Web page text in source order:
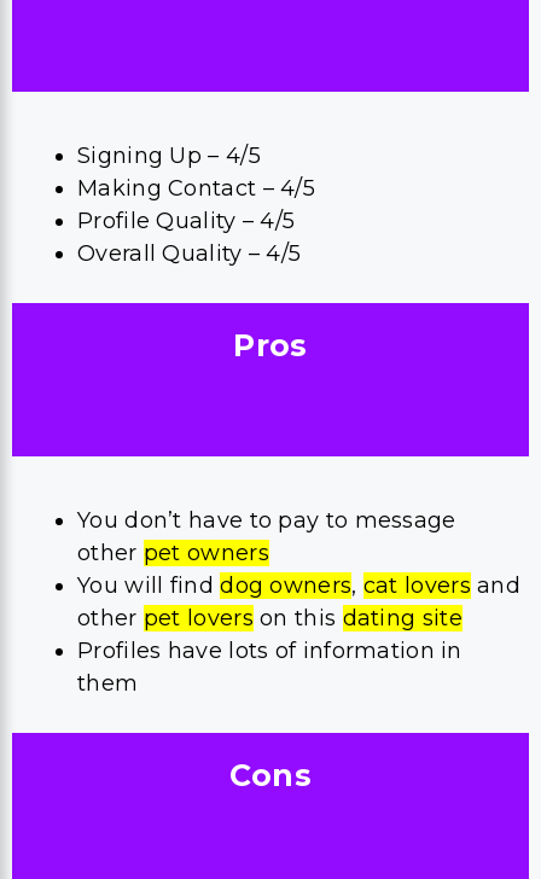
Signing Up – 4/5
Making Contact – 4/5
Profile Quality – 4/5
Overall Quality – 4/5
Pros
You don’t have to pay to message
other pet owners
You will finddog owners, cat lovers and
other pet lovers on this dating site
Profiles have lots of information in
them
Cons